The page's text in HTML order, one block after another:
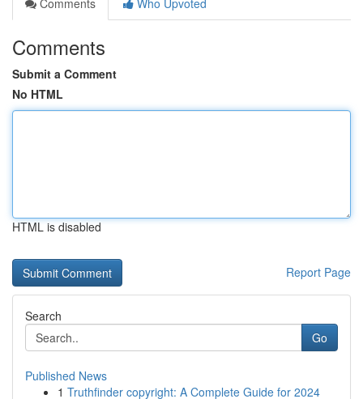
Comments
Who Upvoted
Comments
Submit a Comment
No HTML
HTML is disabled
Report Page
Search
Go
Published News
1 Truthfinder copyright: A Complete Guide for 2024